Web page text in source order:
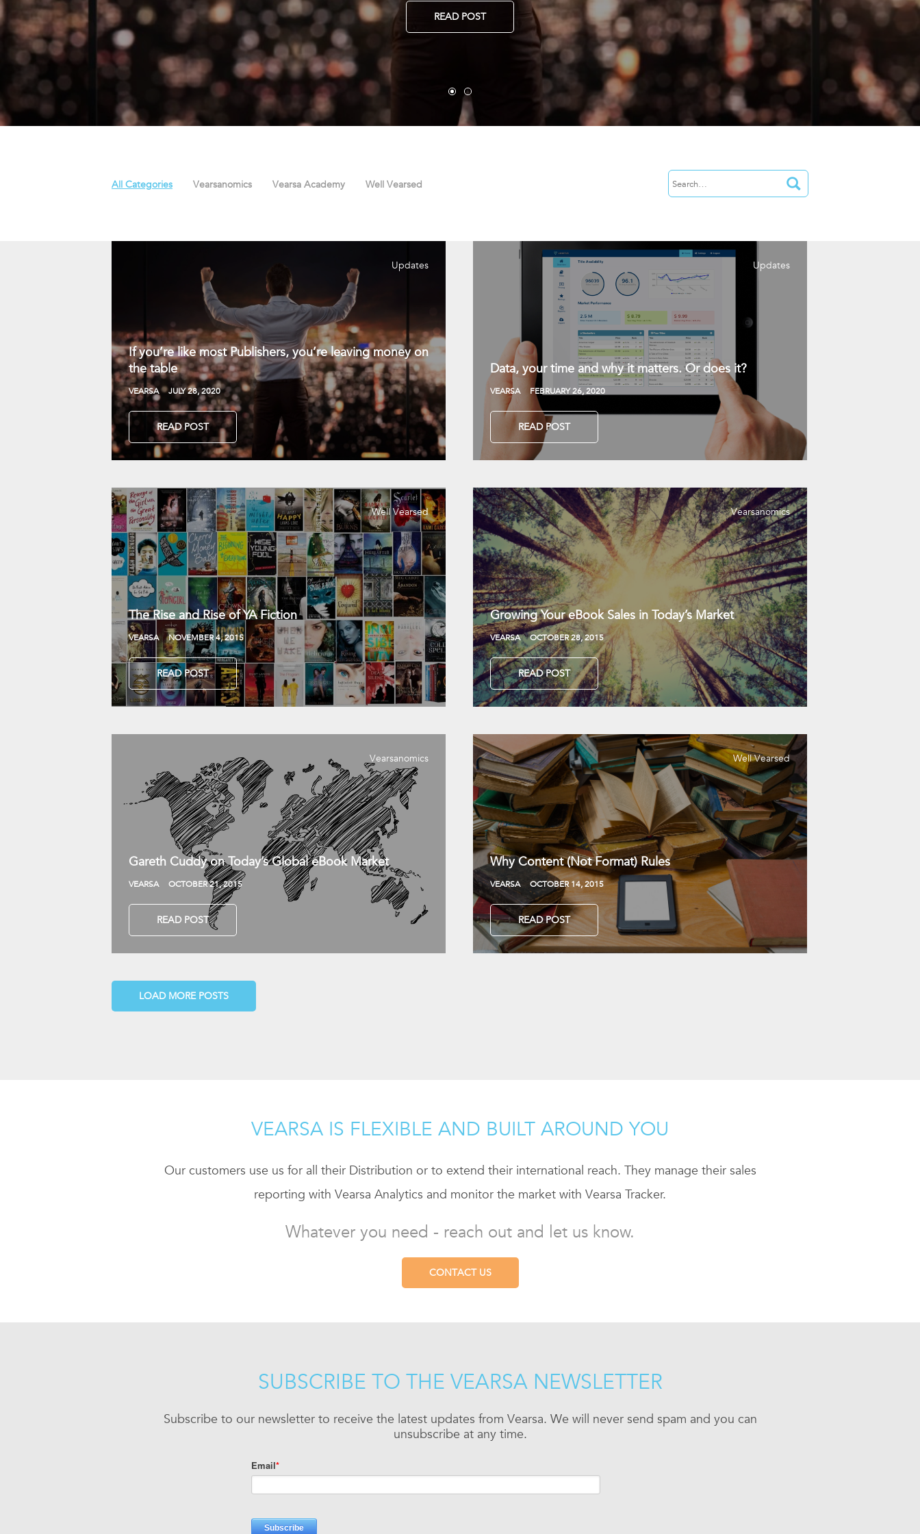
READ POST
All Categories Vearsanomics Vearsa Academy Well Vearsed
Updates
If you’re like most Publishers, you’re leaving money on
the table
VEARSA JULY 28, 2020
READ POST
Updates
Data, your time and why it matters. Or does it?
VEARSA FEBRUARY 26, 2020
READ POST
Well Vearsed
The Rise and Rise of YA Fiction
VEARSA NOVEMBER 4, 2015
READ POST
Vearsanomics
Growing Your eBook Sales in Today’s Market
VEARSA OCTOBER 28, 2015
READ POST
Vearsanomics
Gareth Cuddy on Today’s Global eBook Market
VEARSA OCTOBER 21, 2015
READ POST
Well Vearsed
Why Content (Not Format) Rules
VEARSA OCTOBER 14, 2015
READ POST
LOAD MORE POSTS
VEARSA IS FLEXIBLE AND BUILT AROUND YOU
Our customers use us for all their Distribution or to extend their international reach. They manage their sales
reporting with Vearsa Analytics and monitor the market with Vearsa Tracker.
Whatever you need - reach out and let us know.
CONTACT US
SUBSCRIBE TO THE VEARSA NEWSLETTER
Subscribe to our newsletter to receive the latest updates from Vearsa. We will never send spam and you can
unsubscribe at any time.